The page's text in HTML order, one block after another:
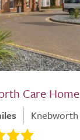
Care Home
Knebworth